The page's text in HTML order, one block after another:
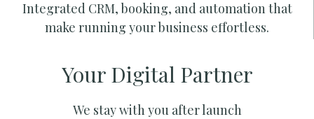
Integrated CRM, booking, and automation that
make running your business effortless.
Your Digital Partner
We stay with you after launch